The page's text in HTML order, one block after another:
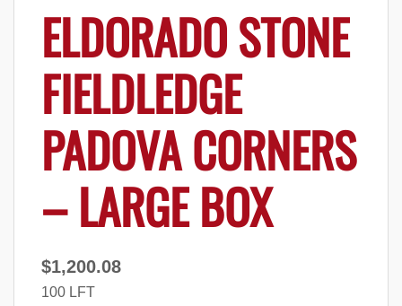
ELDORADO STONE
FIELDLEDGE
PADOVA CORNERS
– LARGE BOX
$1,200.08
100 LFT